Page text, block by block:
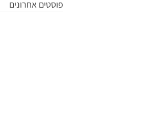
פוסטים אחרונים